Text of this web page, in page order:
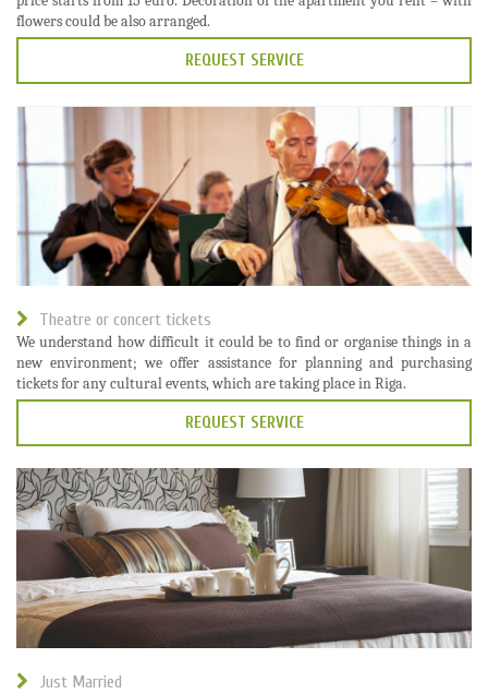
flowers could be also arranged.
REQUEST SERVICE
Theatre or concert tickets
We understand how difficult it could be to find or organise things in a
new environment; we offer assistance for planning and purchasing
tickets for any cultural events, which are taking place in Riga.
REQUEST SERVICE
Just Married